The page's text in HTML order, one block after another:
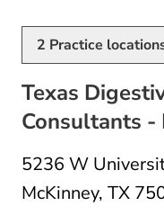
2 Practice
Texas
Consultants -
5236 W
McKinney, TX